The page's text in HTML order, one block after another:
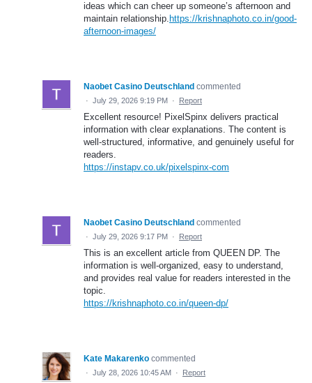
ideas which can cheer up someone’s afternoon and
maintain relationship. https://krishnaphoto.co.in/good-
afternoon-images/
Naobet Casino Deutschland commented
· July 29, 2026 9:19 PM · Report
Excellent resource! PixelSpinx delivers practical
information with clear explanations. The content is
well-structured, informative, and genuinely useful for
readers.
https://instapv.co.uk/pixelspinx-com
Naobet Casino Deutschland commented
· July 29, 2026 9:17 PM · Report
This is an excellent article from QUEEN DP. The
information is well-organized, easy to understand,
and provides real value for readers interested in the
topic.
https://krishnaphoto.co.in/queen-dp/
Kate Makarenko commented
· July 28, 2026 10:45 AM · Report